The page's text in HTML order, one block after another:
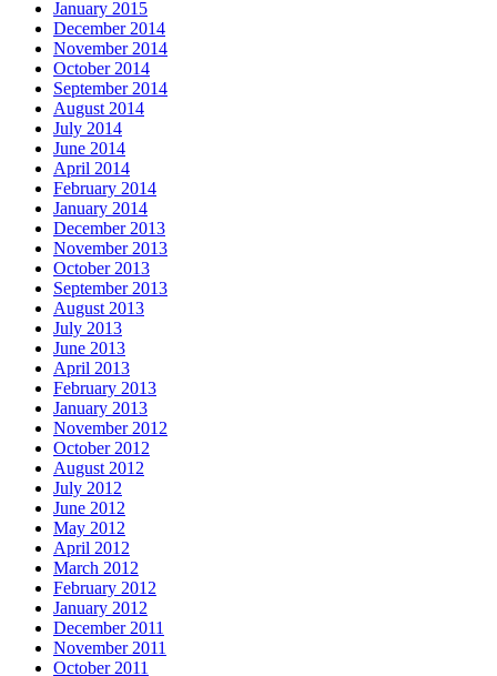
January 2015
December 2014
November 2014
October 2014
September 2014
August 2014
July 2014
June 2014
April 2014
February 2014
January 2014
December 2013
November 2013
October 2013
September 2013
August 2013
July 2013
June 2013
April 2013
February 2013
January 2013
November 2012
October 2012
August 2012
July 2012
June 2012
May 2012
April 2012
March 2012
February 2012
January 2012
December 2011
November 2011
October 2011